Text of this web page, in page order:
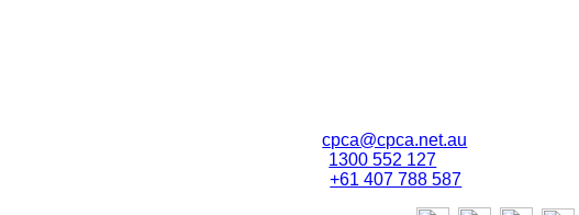
Email:cpca@cpca.net.au
1300 552 127
Mobile:+61 407 788 587